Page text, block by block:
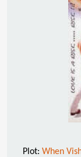
Plot: When